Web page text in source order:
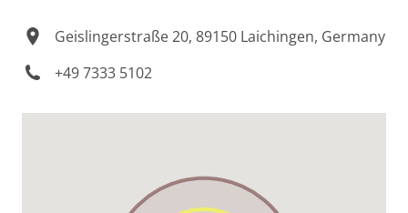
Geislingerstraße 20, 89150 Laichingen, Germany
+49 7333 5102